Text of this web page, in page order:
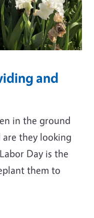
and
in the ground
they looking
Day is the
them to